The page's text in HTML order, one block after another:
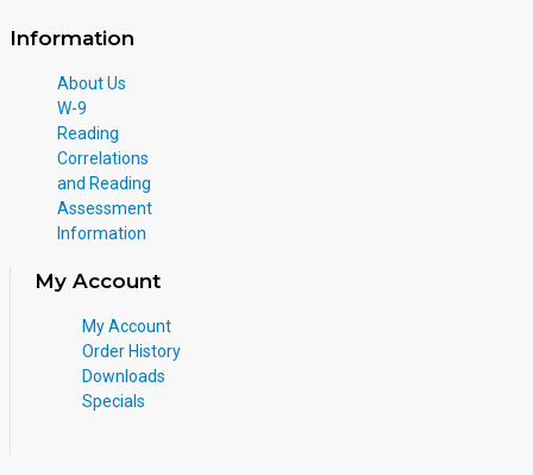
Information
About Us
W-9
Reading
Correlations
and Reading
Assessment
Information
My Account
My Account
Order History
Downloads
Specials